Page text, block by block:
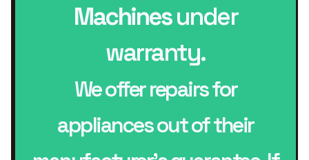
Machinesunder
warranty.
We offer repairs for
appliances out of their